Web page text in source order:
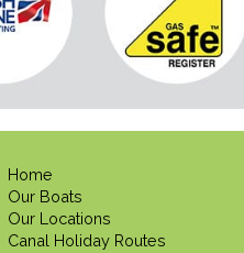
Home
Our Boats
Our Locations
Canal Holiday Routes